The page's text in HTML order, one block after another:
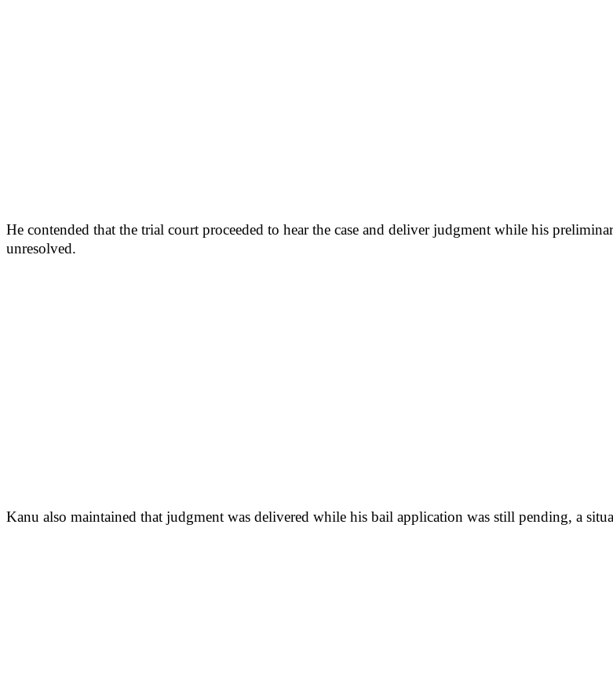
He contended that the trial court proceeded to hear the case and deliver judgment while his
unresolved.
Kanu also maintained that judgment was delivered while his bail application was still pending, a